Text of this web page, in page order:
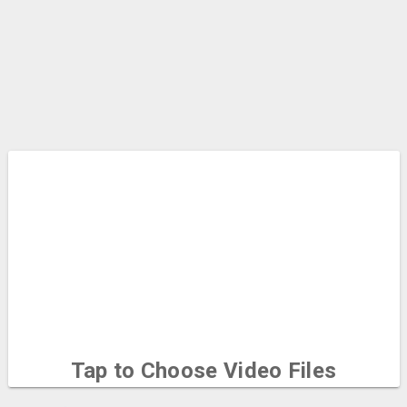
Tap to Choose Video Files